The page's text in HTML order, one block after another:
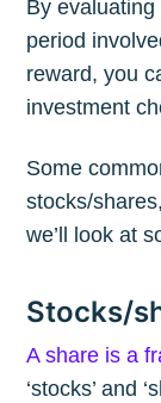
By
period
reward, you
investment
Some
stocks/
we’ll look at
Stocks/
A share is a
‘stocks’ and